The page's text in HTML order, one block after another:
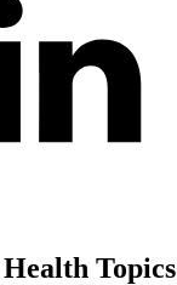
Health Topics